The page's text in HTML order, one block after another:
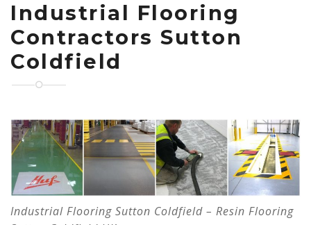
Industrial Flooring
Contractors Sutton
Coldfield
Industrial Flooring Sutton Coldfield – Resin Flooring